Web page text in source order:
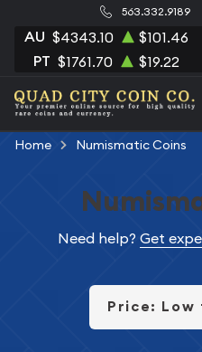
563.332.9189
AU $4343.10 $101.46
PT $1761.70 $19.22
Home Numismatic Coins
Need help? Get
Price: Low